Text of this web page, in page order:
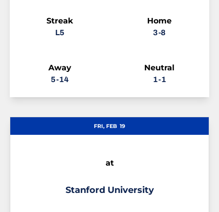
Streak
L5
Home
3-8
Away
5-14
Neutral
1-1
FRI, FEB 19
at
Stanford University